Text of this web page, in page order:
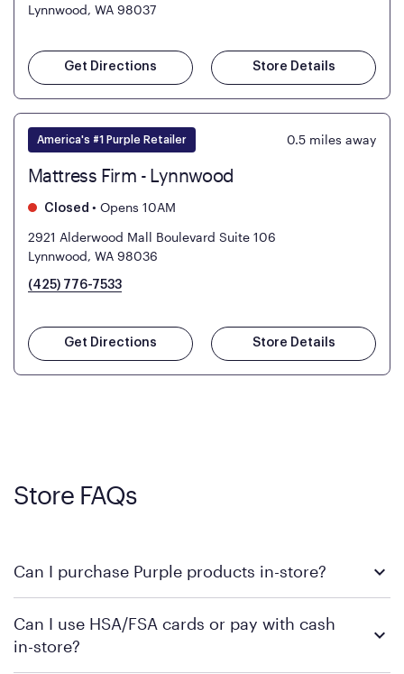
Lynnwood, WA 98037
Get Directions Store Details
America's #1 Purple Retailer 0.5 miles away
Mattress Firm - Lynnwood
Closed • Opens 10AM
2921 Alderwood Mall Boulevard Suite 106
Lynnwood, WA 98036
(425) 776-7533
Get Directions Store Details
Store FAQs
Can I purchase Purple products in-store?
Mattress Firm retail locations. To find a store near you that
carries Purple, visit the
Can I use HSA/FSA cards or pay with cash
in-store?